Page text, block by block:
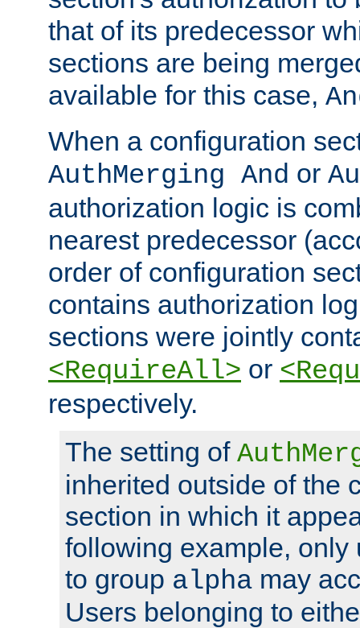
that of its predecessor
sections are being
available for this case,
When a configuration
AuthMerging And or
authorization logic is
nearest predecessor
order of configuration
contains authorization
sections were jointly
<RequireAll> or
respectively.
The setting of
inherited outside of the
section in which it
following example, only
to group alpha may
Users belonging to